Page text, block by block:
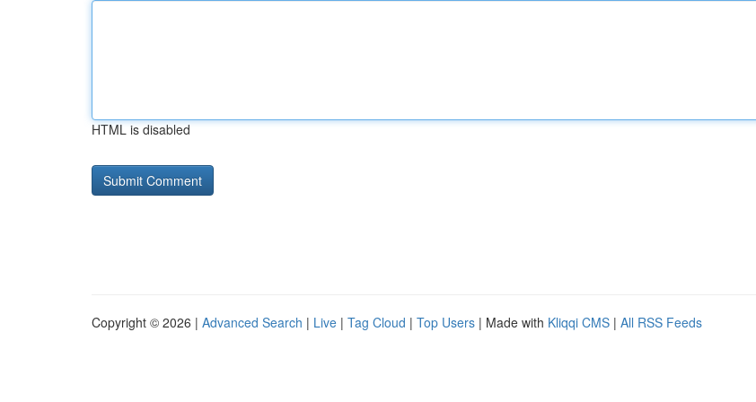
HTML is disabled
Copyright © 2026 | Advanced Search | Live | Tag Cloud | Top Users | Made with Kliqqi CMS | All RSS Feeds